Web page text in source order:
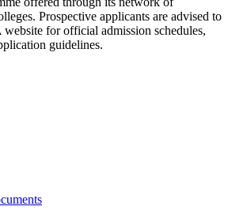
Prospective applicants are advised to
for official admission schedules,
guidelines.